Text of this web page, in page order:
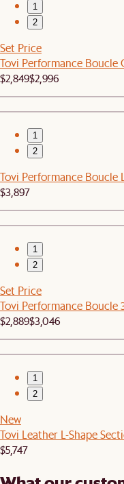
1
2
Set Price
Tovi Performance Boucle
$2,849$2,996
1
2
Tovi Performance Boucle
$3,897
1
2
Set Price
Tovi Performance Boucle
$2,889$3,046
1
2
New
Tovi Leather L-Shape
$5,747